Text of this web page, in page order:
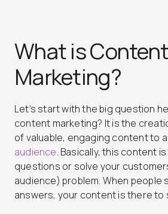
What is Content
Marketing?
Let’s start with the big question
content marketing? It is the
of valuable, engaging content to
audience. Basically, this content
questions or solve your
audience) problem. When people
answers, your content is there to